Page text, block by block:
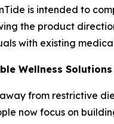
is intended to
the product
with existing
Wellness Solutions
from restrictive
now focus on